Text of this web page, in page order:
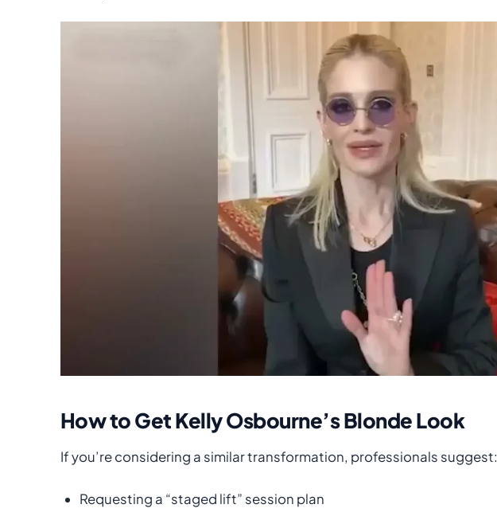
How to Get Kelly Osbourne’s Blonde Look
If you’re considering a similar transformation, professionals suggest:
Requesting a “staged lift” session plan